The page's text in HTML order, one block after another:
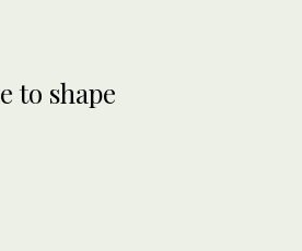
to shape